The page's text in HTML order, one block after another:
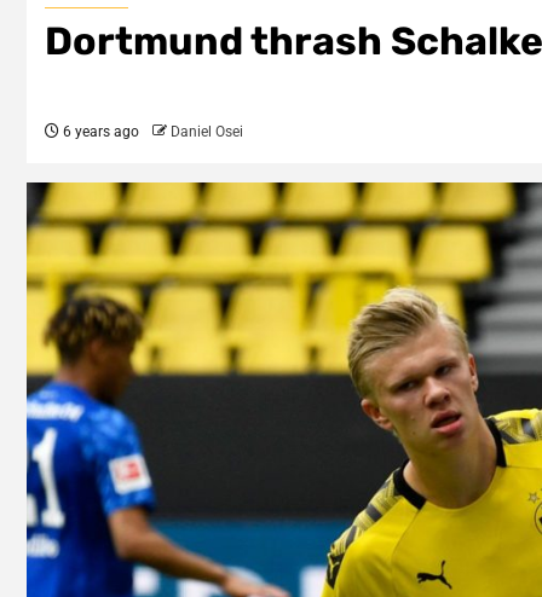
Dortmund thrash
6 years ago Daniel Osei